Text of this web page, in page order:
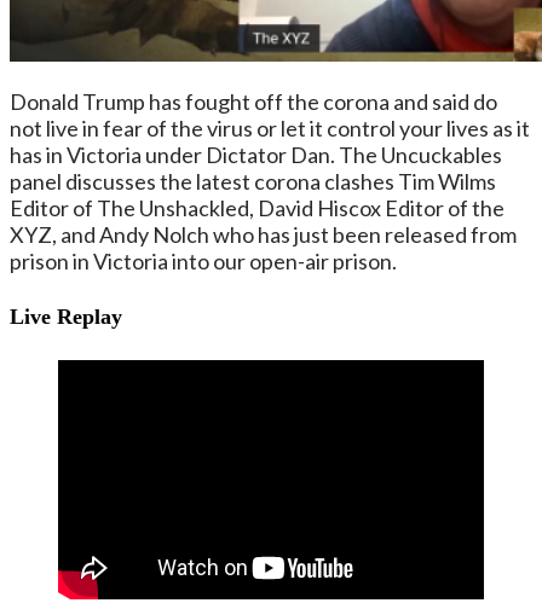
Donald Trump has fought off the corona and said do
not live in fear of the virus or let it control your lives as it
has in Victoria under Dictator Dan. The Uncuckables
panel discusses the latest corona clashes Tim Wilms
Editor of The Unshackled, David Hiscox Editor of the
XYZ, and Andy Nolch who has just been released from
prison in Victoria into our open-air prison.
Live Replay